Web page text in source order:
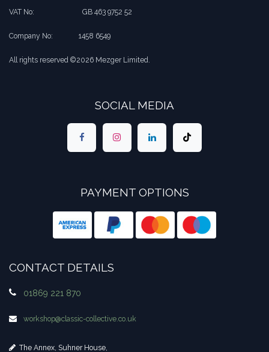
VAT No: ​​GB 463 9752 52
Company No: ​1458 6549
All rights reserved ©2026 Mezger Limited.
SOCIAL MEDIA
PAYMENT OPTIONS
CONTACT DETAILS
01869 221 870
workshop​@classic-collective.co.uk
The Annex, Suhner House,